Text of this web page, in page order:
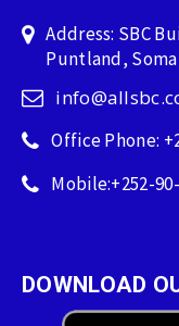
Address: SBC
Puntland,
Office Phone:
Mobile:+252-
DOWNLOAD